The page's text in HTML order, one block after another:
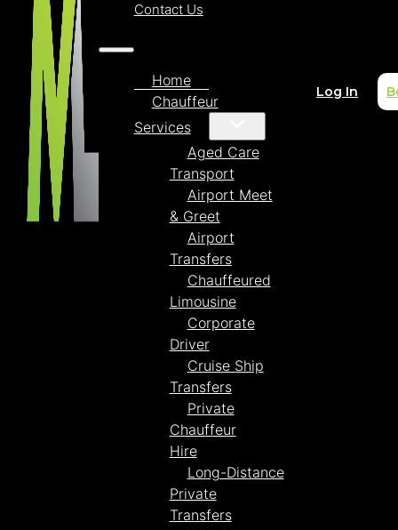
Contact Us
Home
Chauffeur
Services
Aged Care
Transport
Airport Meet
& Greet
Airport
Transfers
Chauffeured
Limousine
Corporate
Driver
Cruise Ship
Transfers
Private
Chauffeur
Hire
Long-Distance
Private
Transfers
Log In